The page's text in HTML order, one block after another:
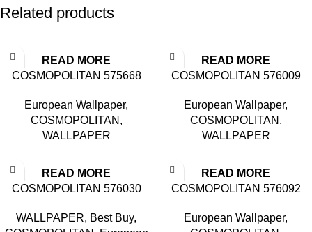
Related products
READ MORE
COSMOPOLITAN 575668
European Wallpaper,
COSMOPOLITAN ,
WALLPAPER
READ MORE
COSMOPOLITAN 576009
European Wallpaper,
COSMOPOLITAN ,
WALLPAPER
READ MORE
COSMOPOLITAN 576030
WALLPAPER, Best Buy,
READ MORE
COSMOPOLITAN 576092
European Wallpaper,